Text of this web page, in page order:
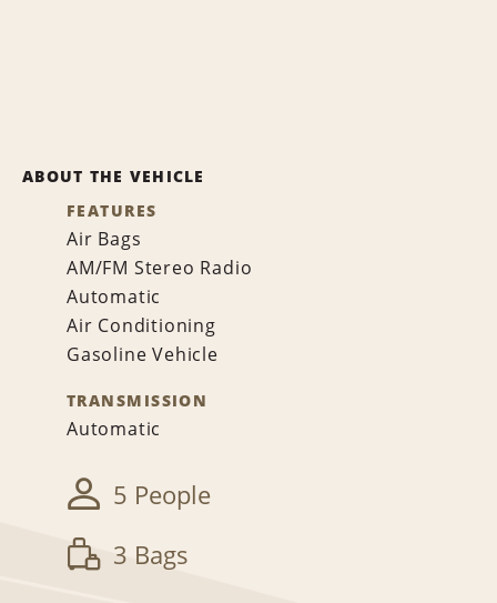
ABOUT THE VEHICLE
FEATURES
Air Bags
AM/FM Stereo Radio
Automatic
Air Conditioning
Gasoline Vehicle
TRANSMISSION
Automatic
5 People
3 Bags